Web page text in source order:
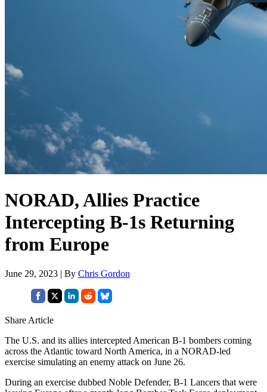
NORAD, Allies Practice
Intercepting B-1s Returning
from Europe
June 29, 2023 | By Chris Gordon
Share Article
The U.S. and its allies intercepted American B-1 bombers coming
across the Atlantic toward North America, in a NORAD-led
exercise simulating an enemy attack on June 26.
During an exercise dubbed Noble Defender, B-1 Lancers that were